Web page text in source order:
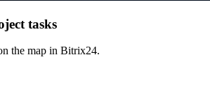
tasks
the map in Bitrix24.